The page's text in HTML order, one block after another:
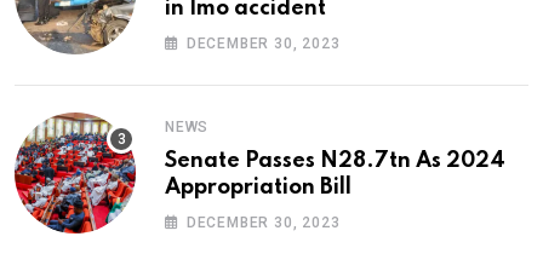
in Imo accident
DECEMBER 30, 2023
NEWS
Senate Passes N28.7tn As 2024
Appropriation Bill
DECEMBER 30, 2023